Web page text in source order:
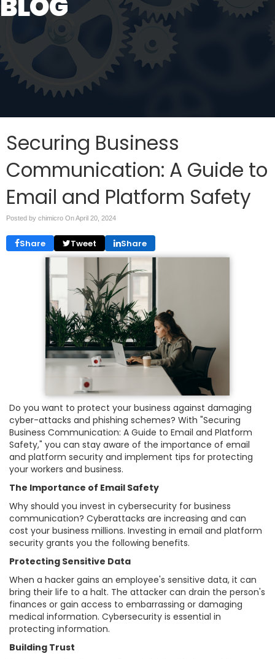
Securing Business
Communication: A Guide to
Email and Platform Safety
Posted by chimicro OnApril 20, 2024
Share Tweet Share
Do you want to protect your business against damaging
cyber-attacks and phishing schemes? With "Securing
Business Communication: A Guide to Email and Platform
Safety," you can stay aware of the importance of email
and platform security and implement tips for protecting
your workers and business.
The Importance of Email Safety
Why should you invest in cybersecurity for business
communication? Cyberattacks are increasing and can
cost your business millions. Investing in email and platform
security grants you the following benefits.
Protecting Sensitive Data
When a hacker gains an employee's sensitive data, it can
bring their life to a halt. The attacker can drain the person's
finances or gain access to embarrassing or damaging
medical information. Cybersecurity is essential in
protecting information.
Building Trust